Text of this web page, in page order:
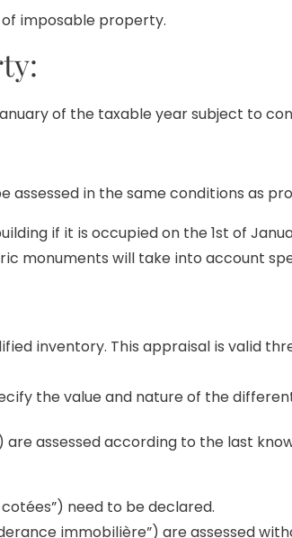
of imposable property.
of the taxable year subject to
in the same conditions as
if it is occupied on the 1st of
monuments will take into account
inventory. This appraisal is valid
the value and nature of the
assessed according to the last
need to be declared.
immobilière”) are assessed